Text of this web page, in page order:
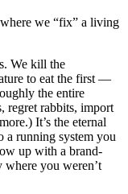
we “fix” a living
We kill the
to eat the first —
the entire
regret rabbits, import
It’s the eternal
running system you
up with a brand-
where you weren’t